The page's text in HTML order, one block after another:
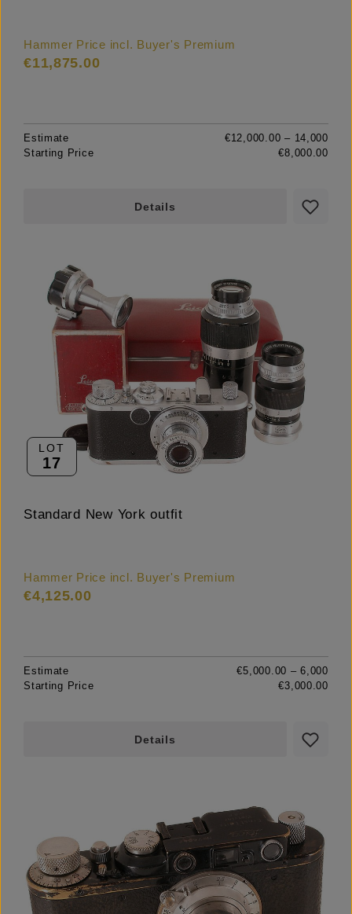
Hammer Price incl. Buyer's Premium
€11,875.00
Estimate
€12,000.00 – 14,000
Starting Price
€8,000.00
Details
LOT
17
Standard New York outfit
Hammer Price incl. Buyer's Premium
€4,125.00
Estimate
€5,000.00 – 6,000
Starting Price
€3,000.00
Details